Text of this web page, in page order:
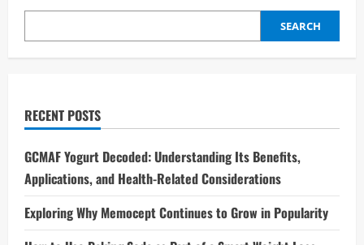
SEARCH
RECENT POSTS
GCMAF Yogurt Decoded: Understanding Its Benefits,
Applications, and Health-Related Considerations
Exploring Why Memocept Continues to Grow in Popularity